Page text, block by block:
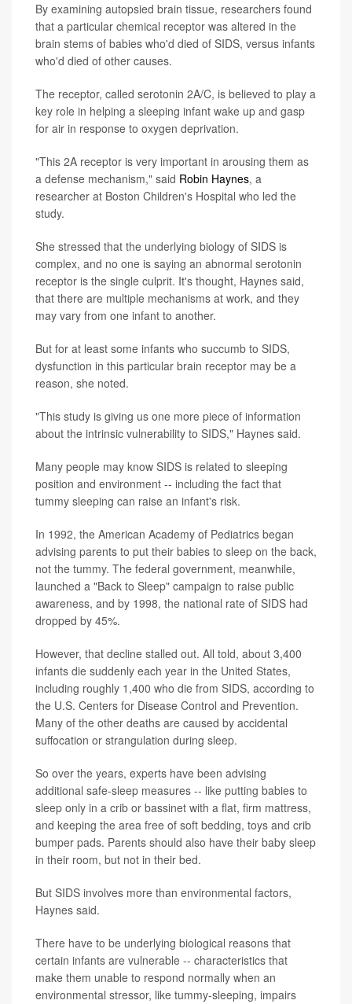
By examining autopsied brain tissue, researchers found
that a particular chemical receptor was altered in the
brain stems of babies who'd died of SIDS, versus infants
who'd died of other causes.
The receptor, called serotonin 2A/C, is believed to play a
key role in helping a sleeping infant wake up and gasp
for air in response to oxygen deprivation.
"This 2A receptor is very important in arousing them as
a defense mechanism," said Robin Haynes, a
researcher at Boston Children's Hospital who led the
study.
She stressed that the underlying biology of SIDS is
complex, and no one is saying an abnormal serotonin
receptor is the single culprit. It's thought, Haynes said,
that there are multiple mechanisms at work, and they
may vary from one infant to another.
But for at least some infants who succumb to SIDS,
dysfunction in this particular brain receptor may be a
reason, she noted.
"This study is giving us one more piece of information
about the intrinsic vulnerability to SIDS," Haynes said.
Many people may know SIDS is related to sleeping
position and environment -- including the fact that
tummy sleeping can raise an infant's risk.
In 1992, the American Academy of Pediatrics began
advising parents to put their babies to sleep on the back,
not the tummy. The federal government, meanwhile,
launched a "Back to Sleep" campaign to raise public
awareness, and by 1998, the national rate of SIDS had
dropped by 45%.
However, that decline stalled out. All told, about 3,400
infants die suddenly each year in the United States,
including roughly 1,400 who die from SIDS, according to
the U.S. Centers for Disease Control and Prevention.
Many of the other deaths are caused by accidental
suffocation or strangulation during sleep.
So over the years, experts have been advising
additional safe-sleep measures -- like putting babies to
sleep only in a crib or bassinet with a flat, firm mattress,
and keeping the area free of soft bedding, toys and crib
bumper pads. Parents should also have their baby sleep
in their room, but not in their bed.
But SIDS involves more than environmental factors,
Haynes said.
There have to be underlying biological reasons that
certain infants are vulnerable -- characteristics that
make them unable to respond normally when an
environmental stressor, like tummy-sleeping, impairs